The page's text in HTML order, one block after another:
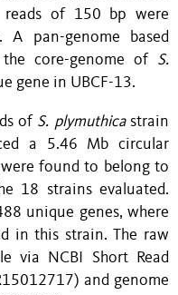
reads of 150 bp were
A pan-genome based
core-genome of S.
gene in UBCF-13.
of S. plymuthica strain
a 5.46 Mb circular
found to belong to
18 strains evaluated.
unique genes, where
in this strain. The raw
via NCBI Short Read
and genome